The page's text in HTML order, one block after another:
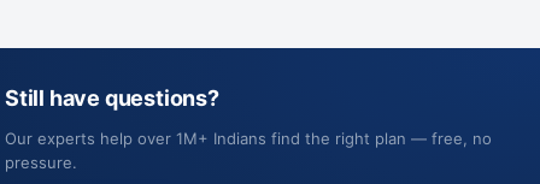
Still have questions?
Our experts help over 1M+ Indians find the right plan — free, no
pressure.